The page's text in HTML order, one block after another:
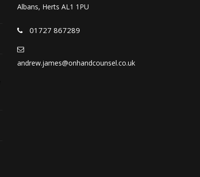
Albans, Herts AL1 1PU
01727 867289
andrew.james@onhandcounsel.co.uk